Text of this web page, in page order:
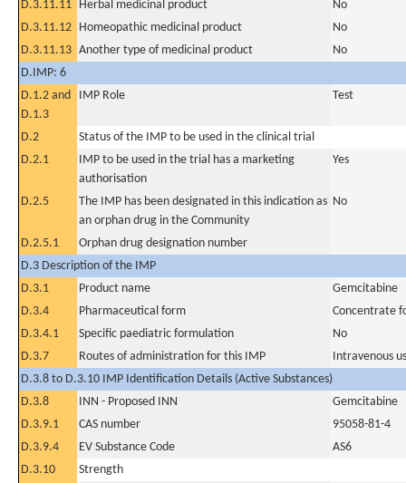
D.3.11.11 Herbal medicinal product
No
D.3.11.12 Homeopathic medicinal product
No
D.3.11.13 Another type of medicinal product
No
D.IMP: 6
D.1.2 and
D.1.3
IMP Role Test
D.2
Status of the IMP to be used in the clinical trial
D.2.1
IMP to be used in the trial has a marketing
authorisation
Yes
D.2.5
The IMP has been designated in this indication as
an orphan drug in the Community
No
D.2.5.1
Orphan drug designation number
D.3 Description of the IMP
D.3.1
Product name
Gemcitabine
D.3.4
Pharmaceutical form
Concentrate
D.3.4.1
Specific paediatric formulation
No
D.3.7
Routes of administration for this IMP
Intravenous
D.3.8 to D.3.10 IMP Identification Details (Active Substances)
D.3.8
INN - Proposed INN
Gemcitabine
D.3.9.1
CAS number
95058-81-4
D.3.9.4
EV Substance Code
AS6
D.3.10
Strength